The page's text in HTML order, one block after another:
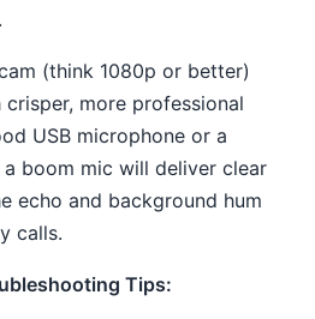
(think 1080p or better)
more professional
USB microphone or a
boom mic will deliver clear
echo and background hum
calls.
Tips: